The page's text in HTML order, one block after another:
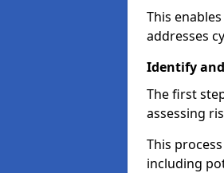
This
addresses
Identify and
The first
assessing
This
including